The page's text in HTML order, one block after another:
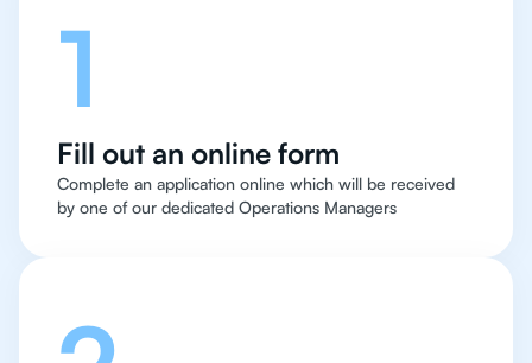
1
Fill out an online form
Complete an application online which will be received
by one of our dedicated Operations Managers